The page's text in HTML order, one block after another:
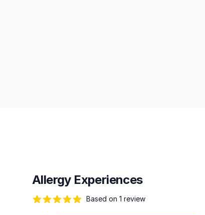
Allergy Experiences
Based on 1 review